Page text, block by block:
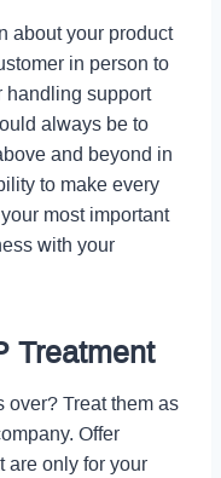
about your product
in person to
handling support
always be to
and beyond in
to make every
most important
with your
Treatment
over? Treat them as
Offer
are only for your